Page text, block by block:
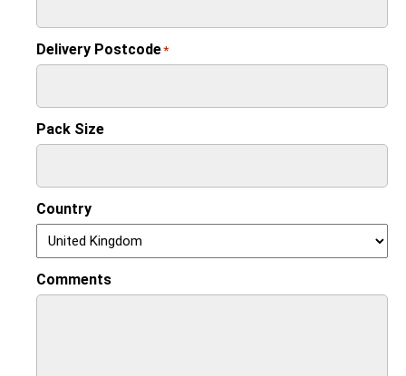
Delivery Postcode*
Pack Size
Country
Comments